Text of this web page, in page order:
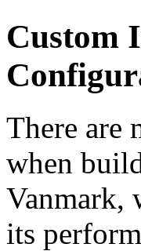
Custom
There are
when
Vanmark,
its